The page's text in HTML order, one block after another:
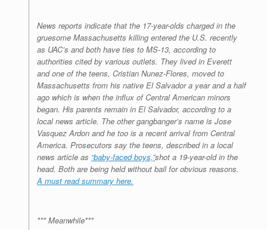
News reports indicate that the 17-year-olds charged in the
gruesome Massachusetts killing entered the U.S. recently
as UAC’s and both have ties to MS-13, according to
authorities cited by various outlets. They lived in Everett
and one of the teens, Cristian Nunez-Flores, moved to
Massachusetts from his native El Salvador a year and a half
ago which is when the influx of Central American minors
began. His parents remain in El Salvador, according to a
local news article. The other gangbanger’s name is Jose
Vasquez Ardon and he too is a recent arrival from Central
America. Prosecutors say the teens, described in a local
news article as “baby-faced boys,”shot a 19-year-old in the
head. Both are being held without bail for obvious reasons.
A must read summary here.
*** Meanwhile***